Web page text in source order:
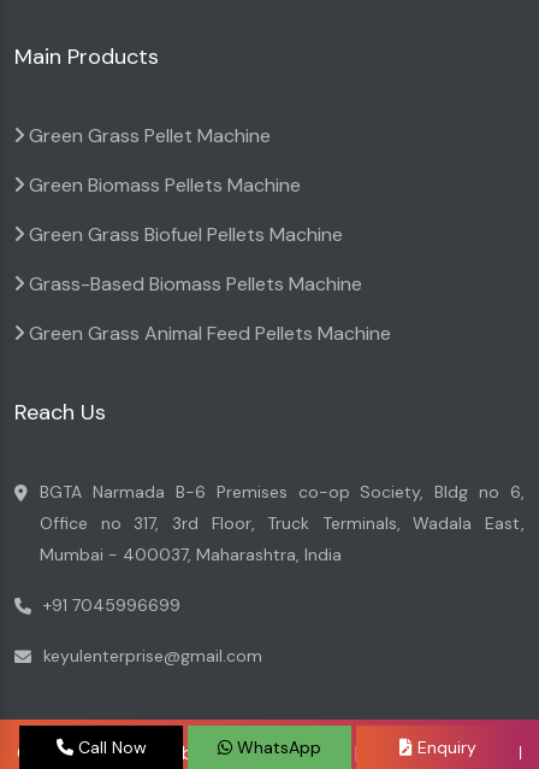
Main Products
Green Grass Pellet Machine
Green Biomass Pellets Machine
Green Grass Biofuel Pellets Machine
Grass-Based Biomass Pellets Machine
Green Grass Animal Feed Pellets Machine
Reach Us
BGTA Narmada B-6 Premises co-op Society, Bldg no 6,
Office no 317, 3rd Floor, Truck Terminals, Wadala East,
Mumbai - 400037, Maharashtra, India
+91 7045996699
keyulenterprise@gmail.com
Copyright © 2026 by Keyul Enterprise | Website Designed
Call Now WhatsApp Enquiry